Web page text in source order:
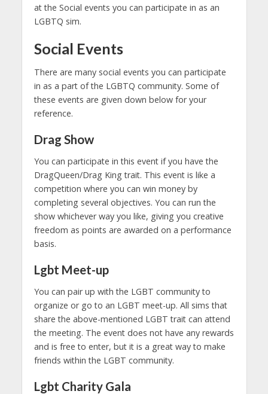
at the Social events you can participate in as an
LGBTQ sim.
Social Events
There are many social events you can participate
in as a part of the LGBTQ community. Some of
these events are given down below for your
reference.
Drag Show
You can participate in this event if you have the
DragQueen/Drag King trait. This event is like a
competition where you can win money by
completing several objectives. You can run the
show whichever way you like, giving you creative
freedom as points are awarded on a performance
basis.
Lgbt Meet-up
You can pair up with the LGBT community to
organize or go to an LGBT meet-up. All sims that
share the above-mentioned LGBT trait can attend
the meeting. The event does not have any rewards
and is free to enter, but it is a great way to make
friends within the LGBT community.
Lgbt Charity Gala